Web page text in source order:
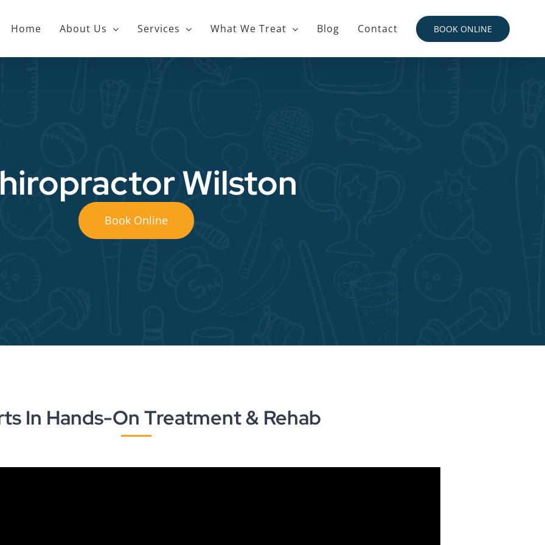
Home About Us Services What We Treat Blog Contact BOOK ONLINE
Wilston
Book Online
In Hands-On Treatment & Rehab